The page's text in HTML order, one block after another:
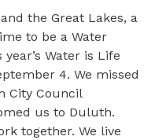
the Great Lakes, a
to be a Water
Water is Life
4. We missed
City Council
us to Duluth.
together. We live